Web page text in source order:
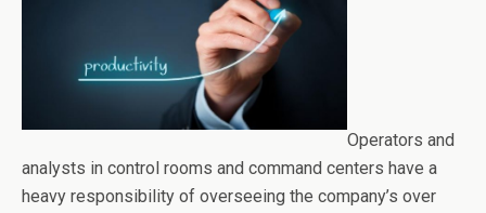
Operators and
analysts in control rooms and command centers have a
heavy responsibility of overseeing the company’s over